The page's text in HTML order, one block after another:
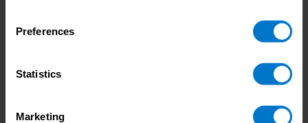
Preferences
Statistics
Marketing